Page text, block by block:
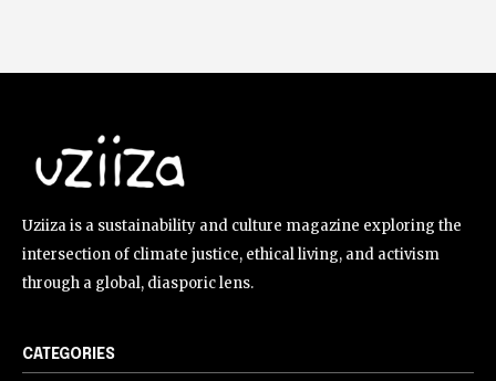
Uziiza is a sustainability and culture magazine exploring the
intersection of climate justice, ethical living, and activism
through a global, diasporic lens.
CATEGORIES